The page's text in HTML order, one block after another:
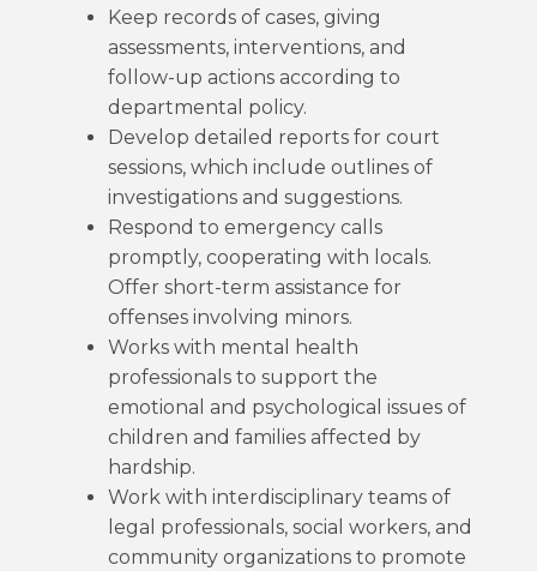
Keep records of cases, giving
assessments, interventions, and
follow-up actions according to
departmental policy.
Develop detailed reports for court
sessions, which include outlines of
investigations and suggestions.
Respond to emergency calls
promptly, cooperating with locals.
Offer short-term assistance for
offenses involving minors.
Works with mental health
professionals to support the
emotional and psychological issues of
children and families affected by
hardship.
Work with interdisciplinary teams of
legal professionals, social workers, and
community organizations to promote